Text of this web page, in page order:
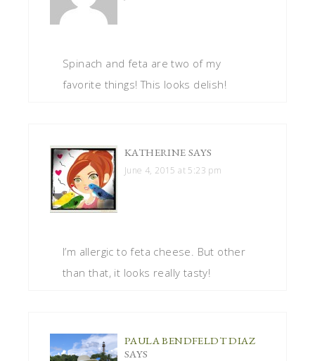
Spinach and feta are two of my
favorite things! This looks delish!
KATHERINE SAYS
June 4, 2015 at 5:23 pm
I’m allergic to feta cheese. But other
than that, it looks really tasty!
PAULA BENDFELDT DIAZ
SAYS